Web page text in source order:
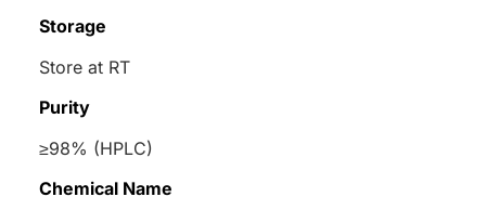
Storage
Store at RT
Purity
≥98% (HPLC)
Chemical Name